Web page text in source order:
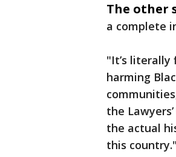
The other
a complete
"It’s
harming
the
the actual
this country."